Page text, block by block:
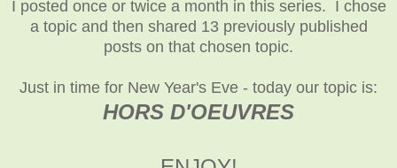
I posted once or twice a month in this series. I chose
a topic and then shared 13 previously published
posts on that chosen topic.
Just in time for New Year's Eve - today our topic is:
HORS D'OEUVRES